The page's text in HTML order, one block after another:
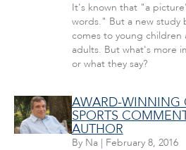
It's known that "a
words." But a new study
comes to young
adults. But what's more
or what they say?
AWARD-WINNING
SPORTS
AUTHOR
By Na| February 8, 2016